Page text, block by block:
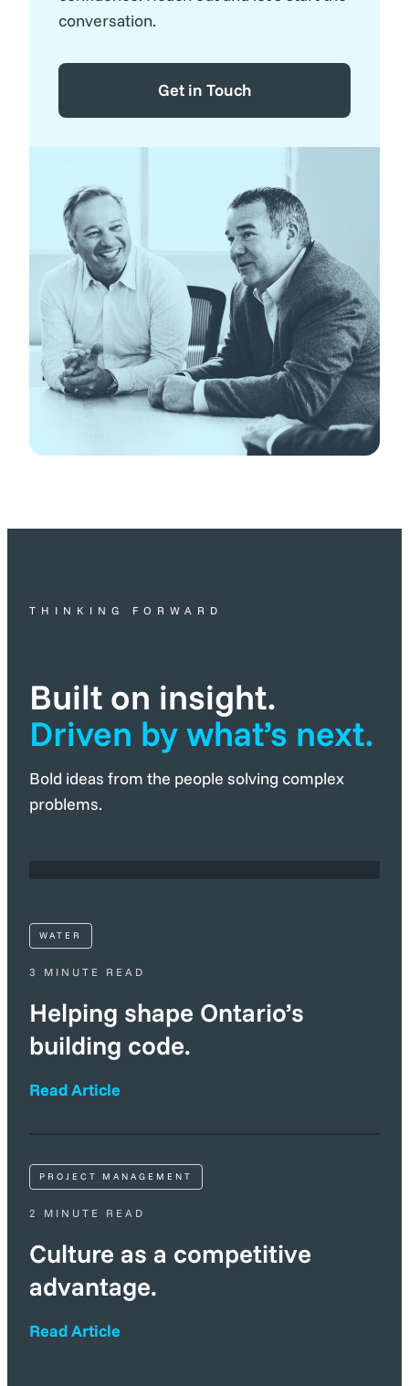
conversation.
Get in Touch
THINKING FORWARD
Built on insight.
Driven by what’s next.
Bold ideas from the people solving complex
problems.
WATER
3 MINUTE READ
Helping shape Ontario’s
building code.
Read Article
PROJECT MANAGEMENT
2 MINUTE READ
Culture as a competitive
advantage.
Read Article